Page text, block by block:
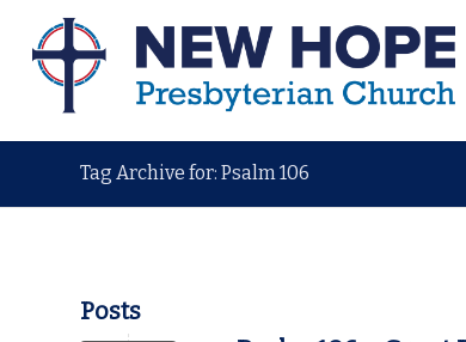
Tag Archive for: Psalm 106
Posts